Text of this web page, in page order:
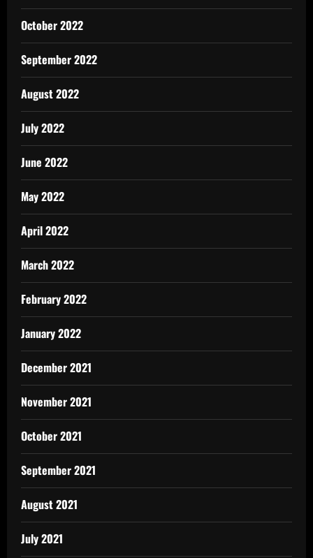
October 2022
September 2022
August 2022
July 2022
June 2022
May 2022
April 2022
March 2022
February 2022
January 2022
December 2021
November 2021
October 2021
September 2021
August 2021
July 2021